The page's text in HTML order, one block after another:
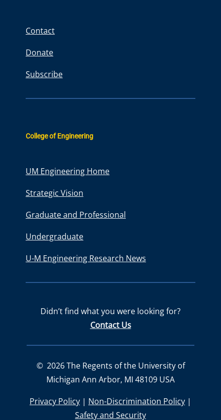
Contact
Donate
Subscribe
College of Engineering
UM Engineering Home
Strategic Vision
Graduate and Professional
Undergraduate
U-M Engineering Research News
Didn’t find what you were looking for?
Contact Us
© 2026The Regents of the University of
Michigan Ann Arbor, MI 48109 USA
Privacy Policy | Non-Discrimination Policy |
Safety and Security